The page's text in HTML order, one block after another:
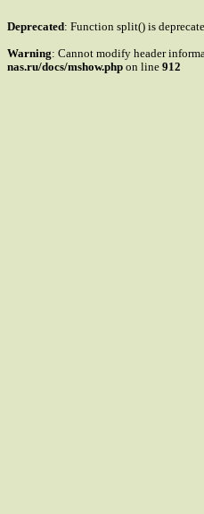
Deprecated: Function split() is
Warning: Cannot modify header
nas.ru/docs/mshow.php on line 912